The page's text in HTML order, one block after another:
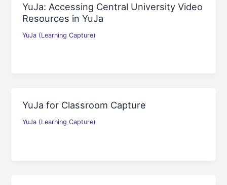
YuJa: Accessing Central University Video
Resources in YuJa
YuJa (Learning Capture)
YuJa for Classroom Capture
YuJa (Learning Capture)